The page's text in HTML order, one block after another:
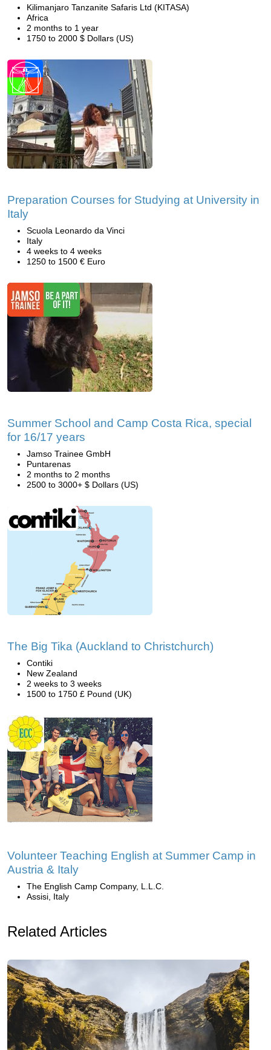
Kilimanjaro Tanzanite Safaris Ltd (KITASA)
Africa
2 months to 1 year
1750 to 2000 $ Dollars (US)
Preparation Courses for Studying at University in
Italy
Scuola Leonardo da Vinci
Italy
4 weeks to 4 weeks
1250 to 1500 € Euro
Summer School and Camp Costa Rica, special
for 16/17 years
Jamso Trainee GmbH
Puntarenas
2 months to 2 months
2500 to 3000+ $ Dollars (US)
The Big Tika (Auckland to Christchurch)
Contiki
New Zealand
2 weeks to 3 weeks
1500 to 1750 £ Pound (UK)
Volunteer Teaching English at Summer Camp in
Austria & Italy
The English Camp Company, L.L.C.
Assisi, Italy
Related Articles